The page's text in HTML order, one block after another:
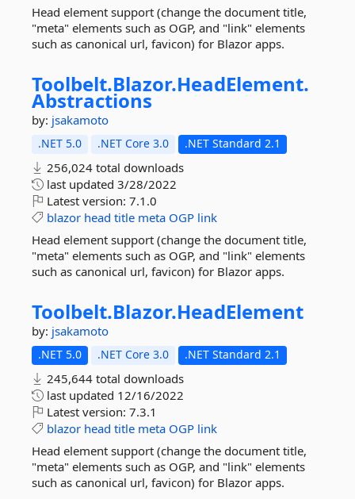
Head element support (change the document title,
"meta" elements such as OGP, and "link" elements
such as canonical url, favicon) for Blazor apps.
Toolbelt.Blazor.HeadElement.
Abstractions
by: jsakamoto
.NET 5.0 .NET Core 3.0 .NET Standard 2.1
256,024 total downloads
last updated 3/28/2022
Latest version: 7.1.0
blazor head title meta OGP link
Head element support (change the document title,
"meta" elements such as OGP, and "link" elements
such as canonical url, favicon) for Blazor apps.
Toolbelt.Blazor.HeadElement
by: jsakamoto
.NET 5.0 .NET Core 3.0 .NET Standard 2.1
245,644 total downloads
last updated 12/16/2022
Latest version: 7.3.1
blazor head title meta OGP link
Head element support (change the document title,
"meta" elements such as OGP, and "link" elements
such as canonical url, favicon) for Blazor apps.